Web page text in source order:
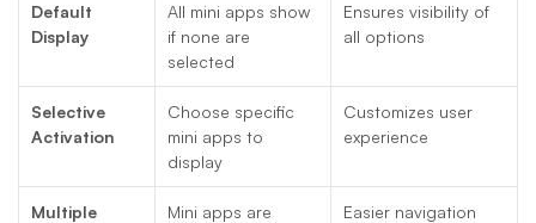
Default
Display
All mini apps show
if none are
selected
Ensures visibility of
all options
Selective
Activation
Choose specific
mini apps to
display
Customizes user
experience
Multiple
Mini apps are
Easier navigation